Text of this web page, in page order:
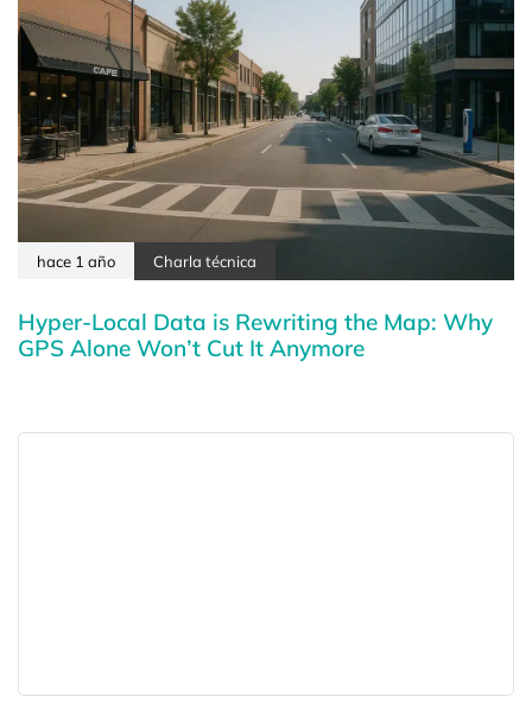
hace 1 año Charla técnica
Hyper-Local Data is Rewriting the Map: Why
GPS Alone Won’t Cut It Anymore